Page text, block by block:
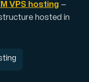
VPS hosting —
hosted in